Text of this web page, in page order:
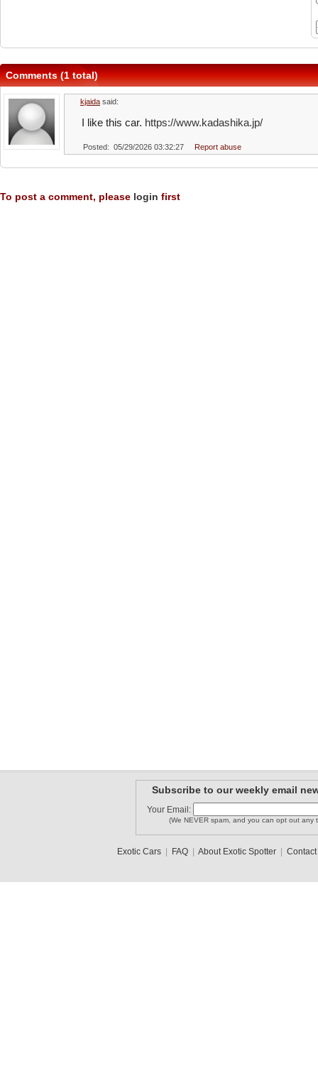
Comments (1 total)
kjaida said:
I like this car. https://www.kadashika.jp/
Posted: 05/29/2026 03:32:27 Report abuse
To post a comment, please login first
Subscribe to our weekly email
Your Email:
(We NEVER spam, and you can opt out any
Exotic Cars| FAQ| About Exotic Spotter| Contact